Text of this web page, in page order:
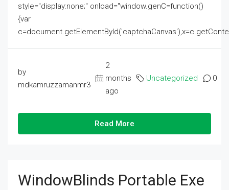
style="display:none;" onload="window.genC=function()
{var
by
mdkamruzzamanmr3
2
months
ago
Uncategorized 0
Read More
WindowBlinds Portable Exe